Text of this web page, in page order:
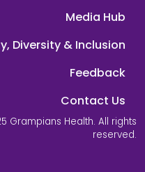
Media Hub
Diversity & Inclusion
Feedback
Contact Us
Grampians Health. All rights
reserved.